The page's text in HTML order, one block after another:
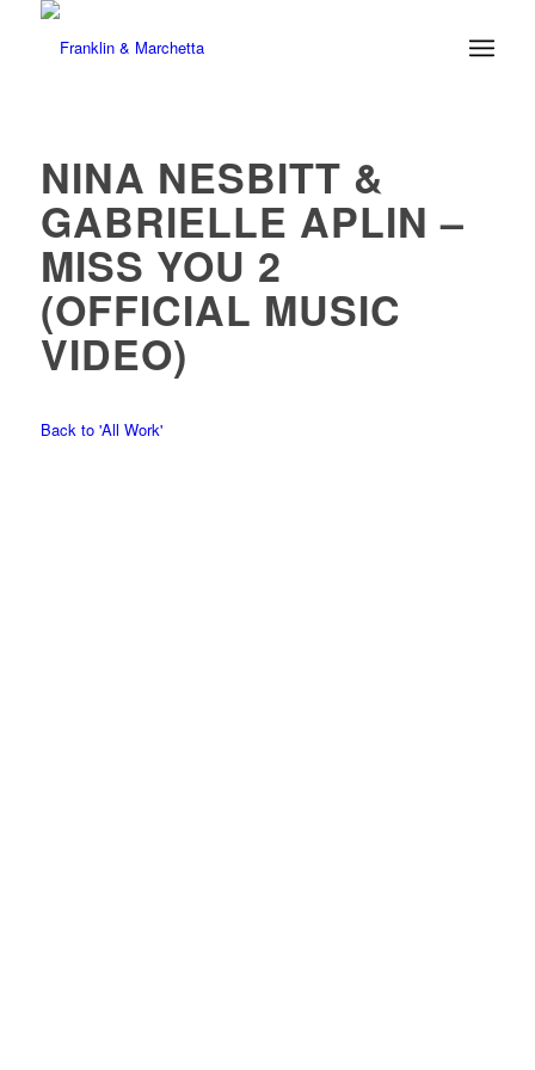
NINA NESBITT &
GABRIELLE APLIN –
MISS YOU 2
(OFFICIAL MUSIC
VIDEO)
Back to 'All Work'